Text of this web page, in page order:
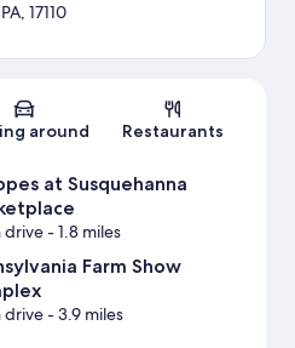
Map
17110
around Restaurants
at Susquehanna
drive- 1.8 miles
Farm Show
drive- 3.9 miles